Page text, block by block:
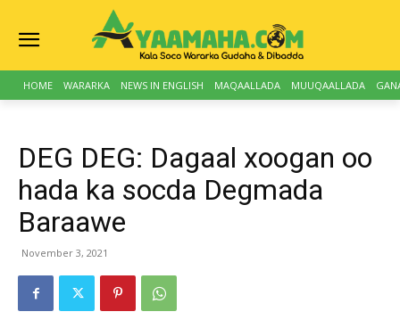
HOME WARARKA NEWS IN ENGLISH MAQAALLADA MUUQAALLADA
DEG DEG: Dagaal xoogan oo
hada ka socda Degmada
Baraawe
November 3, 2021